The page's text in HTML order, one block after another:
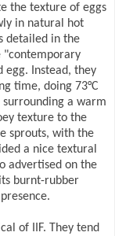
the texture of eggs
in natural hot
detailed in the
"contemporary
egg. Instead, they
time, doing 73°C
a warm
texture to the
sprouts, with the
a nice textural
advertised on the
burnt-rubber
of IIF. They tend